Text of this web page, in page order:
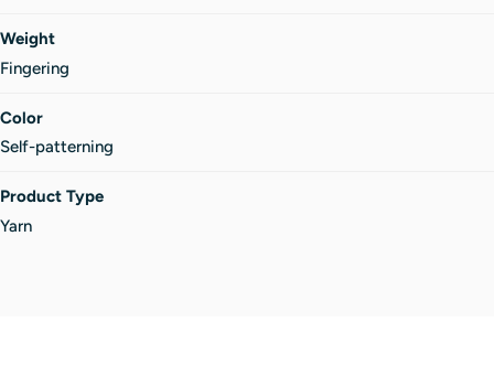
Weight
Fingering
Color
Self-patterning
Product Type
Yarn